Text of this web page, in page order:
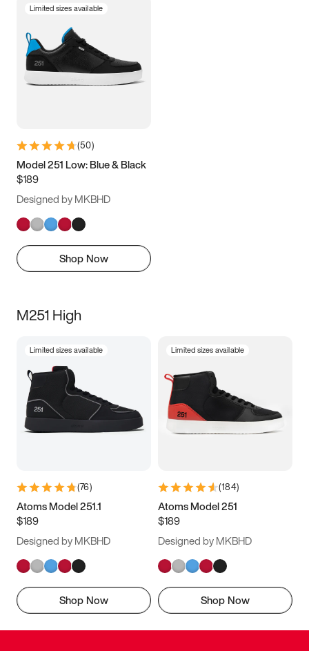
Limited sizes available
(50)
Model 251 Low: Blue & Black
$189
Designed by MKBHD
Shop Now
M251 High
Limited sizes available
(76)
Atoms Model 251.1
$189
Designed by MKBHD
Shop Now
Limited sizes available
(184)
Atoms Model 251
$189
Designed by MKBHD
Shop Now